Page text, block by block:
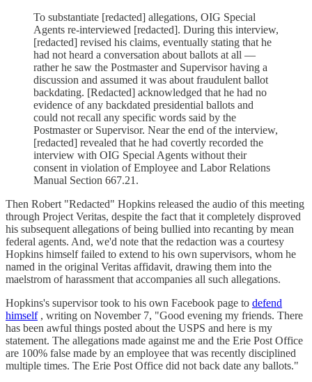
To substantiate [redacted] allegations, OIG Special
Agents re-interviewed [redacted]. During this interview,
[redacted] revised his claims, eventually stating that he
had not heard a conversation about ballots at all —
rather he saw the Postmaster and Supervisor having a
discussion and assumed it was about fraudulent ballot
backdating. [Redacted] acknowledged that he had no
evidence of any backdated presidential ballots and
could not recall any specific words said by the
Postmaster or Supervisor. Near the end of the interview,
[redacted] revealed that he had covertly recorded the
interview with OIG Special Agents without their
consent in violation of Employee and Labor Relations
Manual Section 667.21.
Then Robert "Redacted" Hopkins released the audio of this meeting
through Project Veritas, despite the fact that it completely disproved
his subsequent allegations of being bullied into recanting by mean
federal agents. And, we'd note that the redaction was a courtesy
Hopkins himself failed to extend to his own supervisors, whom he
named in the original Veritas affidavit, drawing them into the
maelstrom of harassment that accompanies all such allegations.
Hopkins's supervisor took to his own Facebook page to defend
himself, writing on November 7, "Good evening my friends. There
has been awful things posted about the USPS and here is my
statement. The allegations made against me and the Erie Post Office
are 100% false made by an employee that was recently disciplined
multiple times. The Erie Post Office did not back date any ballots."